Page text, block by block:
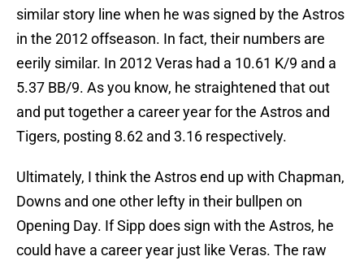
similar story line when he was signed by the Astros
in the 2012 offseason. In fact, their numbers are
eerily similar. In 2012 Veras had a 10.61 K/9 and a
5.37 BB/9. As you know, he straightened that out
and put together a career year for the Astros and
Tigers, posting 8.62 and 3.16 respectively.
Ultimately, I think the Astros end up with Chapman,
Downs and one other lefty in their bullpen on
Opening Day. If Sipp does sign with the Astros, he
could have a career year just like Veras. The raw